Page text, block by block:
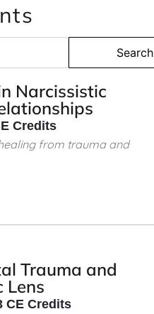
Search
Narcissistic
Credits
from trauma and
Trauma and
Lens
CE Credits